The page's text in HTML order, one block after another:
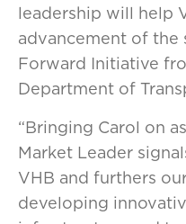
leadership will help
advancement of
Forward Initiative
Department of
“Bringing Carol on
Market Leader
VHB and furthers
developing